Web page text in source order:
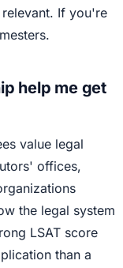
If you're
help me get
value legal
offices,
the legal system
LSAT score
than a